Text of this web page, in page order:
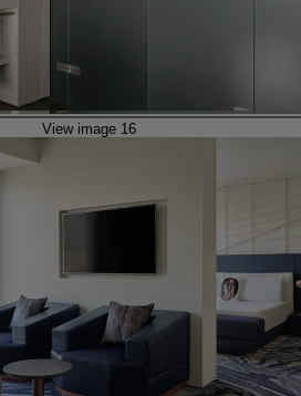
View image 16